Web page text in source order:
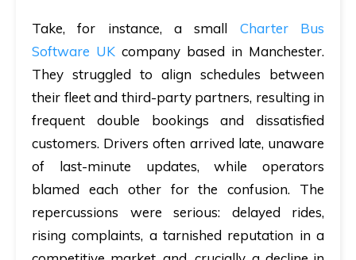
Take, for instance, a small Charter Bus
Software UK company based in Manchester.
They struggled to align schedules between
their fleet and third-party partners, resulting in
frequent double bookings and dissatisfied
customers. Drivers often arrived late, unaware
of last-minute updates, while operators
blamed each other for the confusion. The
repercussions were serious: delayed rides,
rising complaints, a tarnished reputation in a